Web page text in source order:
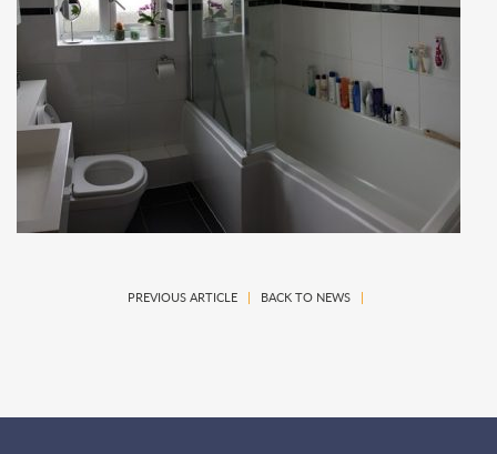
PREVIOUS ARTICLE| BACK TO NEWS|